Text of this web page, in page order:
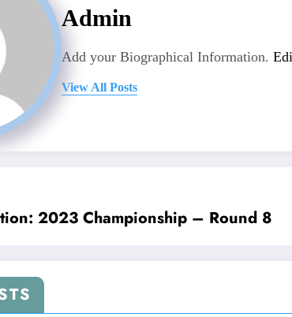
Admin
Add your Biographical Information.
View All Posts
2023 Championship – Round 8